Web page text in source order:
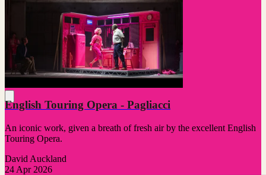
English Touring Opera - Pagliacci
An iconic work, given a breath of fresh air by the excellent English
Touring Opera.
David Auckland
24 Apr 2026